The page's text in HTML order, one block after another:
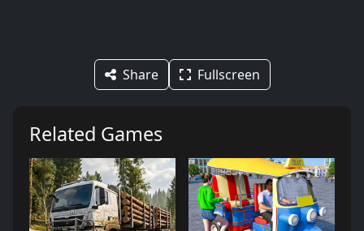
Share Fullscreen
Related Games